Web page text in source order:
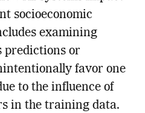
socioeconomic
examining
predictions or
favor one
to the influence of
in the training data.